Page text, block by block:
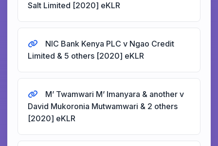
Salt Limited [2020] eKLR
NIC Bank Kenya PLC v Ngao Credit
Limited & 5 others [2020] eKLR
M’ Twamwari M’ Imanyara & another v
David Mukoronia Mutwamwari & 2 others
[2020] eKLR